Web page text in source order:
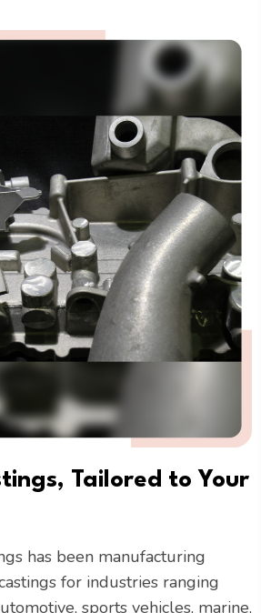
Tailored to Your
has been manufacturing
for industries ranging
sports vehicles, marine,